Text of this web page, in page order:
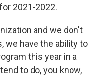
2021-2022.
and we don't
we have the ability to
this year in a
to do, you know,